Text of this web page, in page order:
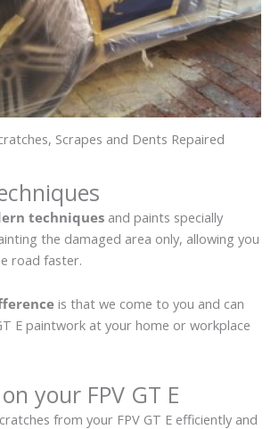
Scrapes and Dents Repaired
techniques and paints specially
the damaged area only, allowing you
road faster.
is that we come to you and can
E paintwork at your home or workplace
your FPV GT E
from your FPV GT E efficiently and